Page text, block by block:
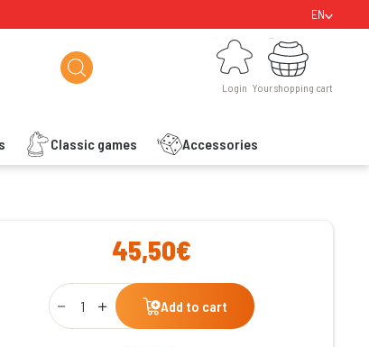
EN
Login
Login
Classic games Accessories
Your shopping cart
Your shopping cart
45,50€
Qty
Add to cart